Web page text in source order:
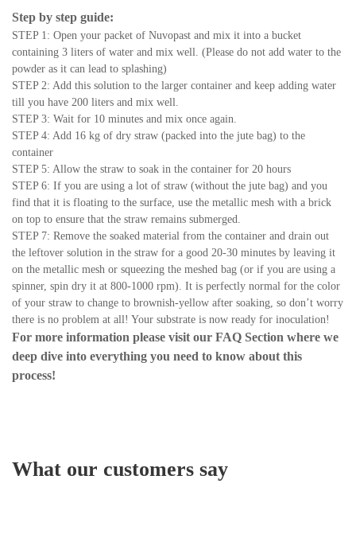
Step by step guide:
STEP 1: Open your packet of Nuvopast and mix it into a bucket
containing 3 liters of water and mix well. (Please do not add water to the
powder as it can lead to splashing)
STEP 2: Add this solution to the larger container and keep adding water
till you have 200 liters and mix well.
STEP 3: Wait for 10 minutes and mix once again.
STEP 4: Add 16 kg of dry straw (packed into the jute bag) to the
container
STEP 5: Allow the straw to soak in the container for 20 hours
STEP 6: If you are using a lot of straw (without the jute bag) and you
find that it is floating to the surface, use the metallic mesh with a brick
on top to ensure that the straw remains submerged.
STEP 7: Remove the soaked material from the container and drain out
the leftover solution in the straw for a good 20-30 minutes by leaving it
on the metallic mesh or squeezing the meshed bag (or if you are using a
spinner, spin dry it at 800-1000 rpm). It is perfectly normal for the color
of your straw to change to brownish-yellow after soaking, so don’t worry
there is no problem at all! Your substrate is now ready for inoculation!
For more information please visit our FAQ Section where we
deep dive into everything you need to know about this
process!
What our customers say